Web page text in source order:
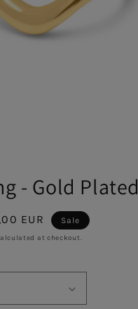
- Gold Plated
EUR Sale
at checkout.